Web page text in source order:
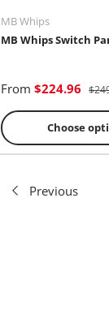
MB Whips
MB Whips Switch
From $224.96
Choose
Previous